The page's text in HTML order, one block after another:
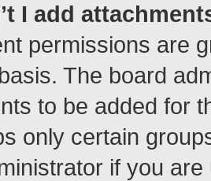
I add
permissions are
The board
to be added for
only certain
if you